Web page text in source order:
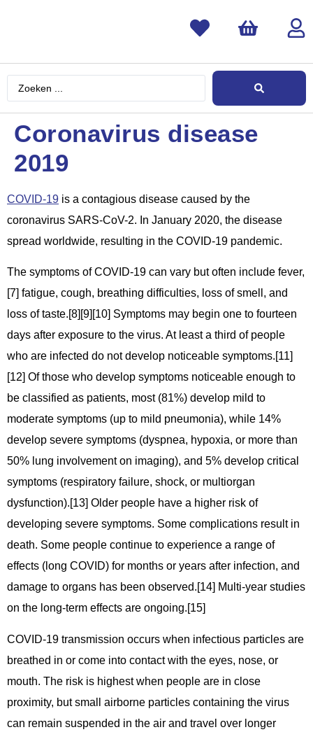
Coronavirus disease
2019
COVID-19 is a contagious disease caused by the
coronavirus SARS-CoV-2. In January 2020, the disease
spread worldwide, resulting in the COVID-19 pandemic.
The symptoms of COVID‑19 can vary but often include fever,
[7] fatigue, cough, breathing difficulties, loss of smell, and
loss of taste.[8][9][10] Symptoms may begin one to fourteen
days after exposure to the virus. At least a third of people
who are infected do not develop noticeable symptoms.[11]
[12] Of those who develop symptoms noticeable enough to
be classified as patients, most (81%) develop mild to
moderate symptoms (up to mild pneumonia), while 14%
develop severe symptoms (dyspnea, hypoxia, or more than
50% lung involvement on imaging), and 5% develop critical
symptoms (respiratory failure, shock, or multiorgan
dysfunction).[13] Older people have a higher risk of
developing severe symptoms. Some complications result in
death. Some people continue to experience a range of
effects (long COVID) for months or years after infection, and
damage to organs has been observed.[14] Multi-year studies
on the long-term effects are ongoing.[15]
COVID‑19 transmission occurs when infectious particles are
breathed in or come into contact with the eyes, nose, or
mouth. The risk is highest when people are in close
proximity, but small airborne particles containing the virus
can remain suspended in the air and travel over longer